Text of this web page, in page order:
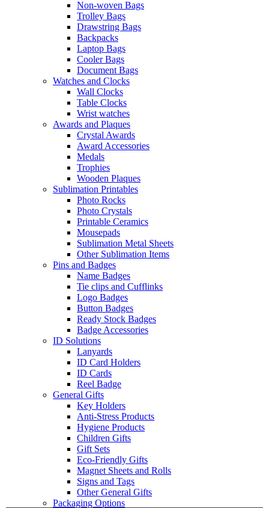
Non-woven Bags
Trolley Bags
Drawstring Bags
Backpacks
Laptop Bags
Cooler Bags
Document Bags
Watches and Clocks
Wall Clocks
Table Clocks
Wrist watches
Awards and Plaques
Crystal Awards
Award Accessories
Medals
Trophies
Wooden Plaques
Sublimation Printables
Photo Rocks
Photo Crystals
Printable Ceramics
Mousepads
Sublimation Metal Sheets
Other Sublimation Items
Pins and Badges
Name Badges
Tie clips and Cufflinks
Logo Badges
Button Badges
Ready Stock Badges
Badge Accessories
ID Solutions
Lanyards
ID Card Holders
ID Cards
Reel Badge
General Gifts
Key Holders
Anti-Stress Products
Hygiene Products
Children Gifts
Gift Sets
Eco-Friendly Gifts
Magnet Sheets and Rolls
Signs and Tags
Other General Gifts
Packaging Options